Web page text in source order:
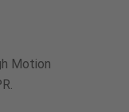
Motion